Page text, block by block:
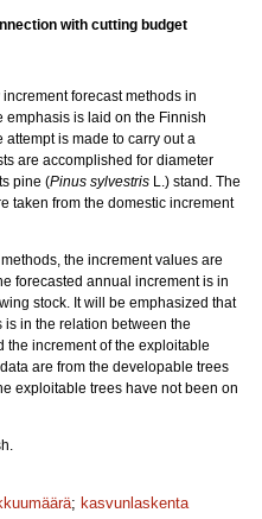
with cutting budget
forecast methods in
emphasis is laid on the Finnish
attempt is made to carry out a
are accomplished for diameter
pine (Pinus sylvestris L.) stand. The
taken from the domestic increment
the increment values are
forecasted annual increment is in
stock. It will be emphasized that
in the relation between the
the increment of the exploitable
are from the developable trees
exploitable trees have not been on
; kasvunlaskenta